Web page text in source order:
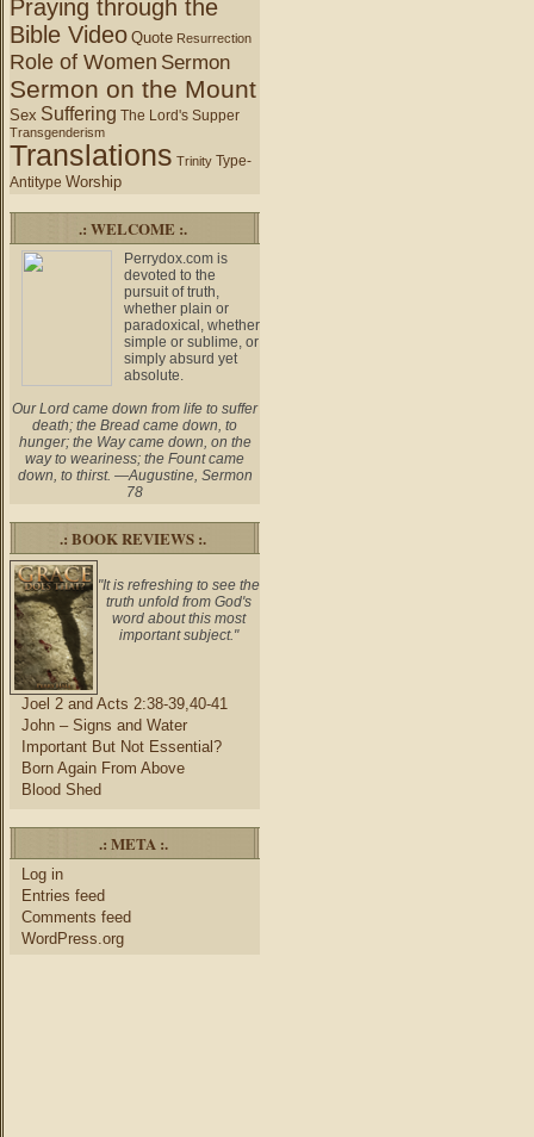
Praying through the
Bible Video Quote Resurrection
Role of Women Sermon
Sermon on the Mount
Sex Suffering The Lord's Supper
Transgenderism
Translations Trinity Type-
Antitype Worship
.: WELCOME :.
Perrydox.com is
devoted to the
pursuit of truth,
whether plain or
paradoxical, whether
simple or sublime, or
simply absurd yet
absolute.
Our Lord came down from life to suffer
death; the Bread came down, to
hunger; the Way came down, on the
way to weariness; the Fount came
down, to thirst. —Augustine, Sermon
78
.: BOOK REVIEWS :.
"It is refreshing to see the
truth unfold from God's
word about this most
important subject."
Joel 2 and Acts 2:38-39,40-41
John – Signs and Water
Important But Not Essential?
Born Again From Above
Blood Shed
.: META :.
Log in
Entries feed
Comments feed
WordPress.org